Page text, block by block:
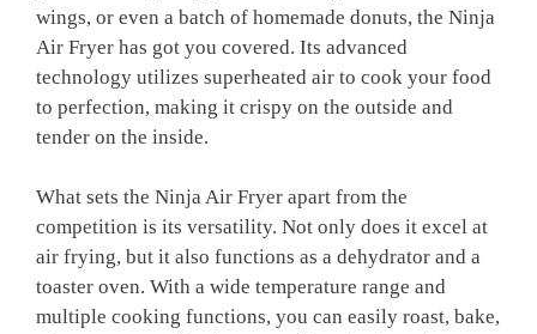
wings, or even a batch‌ of homemade donuts,​ the ‌Ninja⁣
Air Fryer⁢ has ‍got you covered.⁢ Its⁣ advanced
technology utilizes superheated air to cook your food
to perfection, making it ​crispy on the outside and
tender on the inside.
What sets the Ninja Air Fryer apart from the
competition is its ⁤versatility. Not⁢ only does it excel at
air frying,⁣ but ​it‌ also functions as a dehydrator and a‍
toaster oven.‌ With a wide‌ temperature⁣ range and
multiple cooking‌ functions, you can⁣ easily​ roast, bake,